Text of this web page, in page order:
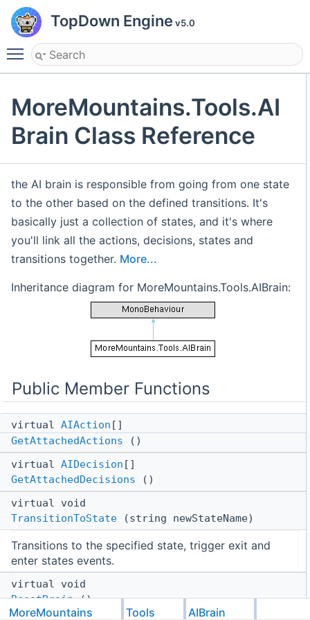
TopDown Engine v5.0
Toggle main menu visibility
MoreMountains.Tools.AI
Brain Class Reference
the AI brain is responsible from going from one state
to the other based on the defined transitions. It's
basically just a collection of states, and it's where
you'll link all the actions, decisions, states and
transitions together. More...
Inheritance diagram for MoreMountains.Tools.AIBrain:
Public Member Functions
virtual AIAction []
GetAttachedActions ()
virtual AIDecision []
GetAttachedDecisions ()
virtual void
TransitionToState (string newStateName)
Transitions to the specified state, trigger exit and
enter states events.
virtual void
ResetBrain()
MoreMountains Tools AIBrain